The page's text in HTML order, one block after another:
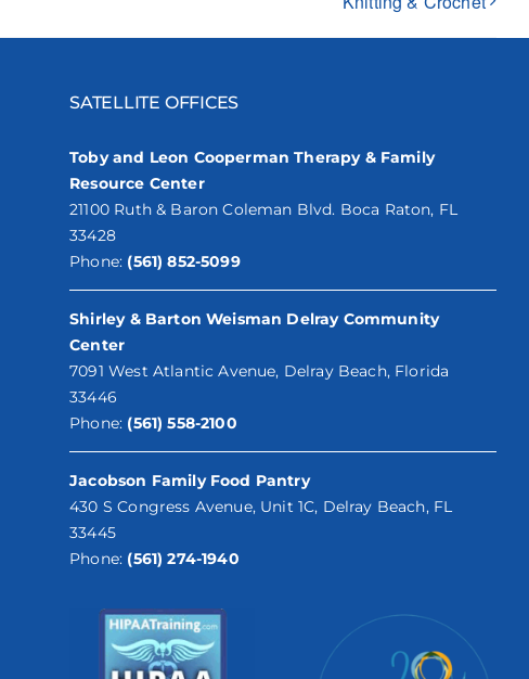
SATELLITE OFFICES
Toby and Leon Cooperman Therapy & Family
Resource Center
21100 Ruth & Baron Coleman Blvd. Boca Raton, FL
33428
Phone: (561) 852-5099
Shirley & Barton Weisman Delray Community
Center
7091 West Atlantic Avenue, Delray Beach, Florida
33446
Phone: (561) 558-2100
Jacobson Family Food Pantry
430 S Congress Avenue, Unit 1C, Delray Beach, FL
33445
Phone: (561) 274-1940